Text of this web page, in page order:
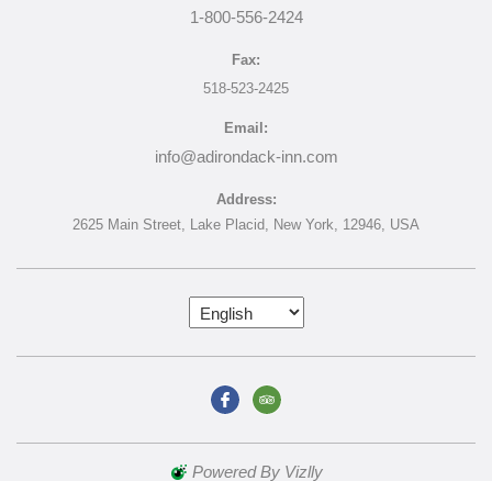
1-800-556-2424
Fax:
518-523-2425
Email:
info@adirondack-inn.com
Address:
2625 Main Street, Lake Placid, New York, 12946, USA
Powered By Vizlly